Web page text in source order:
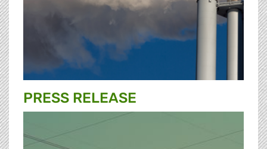
PRESS RELEASE